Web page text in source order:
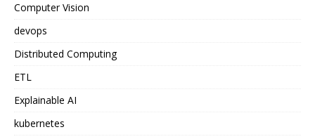
Computer Vision
devops
Distributed Computing
ETL
Explainable AI
kubernetes